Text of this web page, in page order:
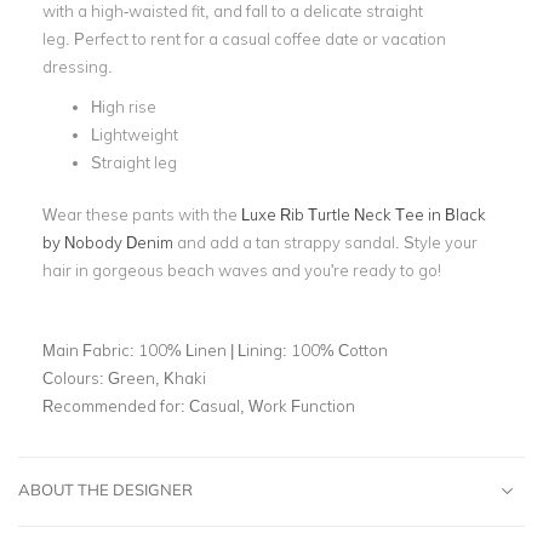
with a high-waisted fit, and fall to a delicate straight
leg. Perfect to rent for a casual coffee date or vacation
dressing.
High rise
Lightweight
Straight leg
Wear these pants with the Luxe Rib Turtle Neck Tee in Black
by Nobody Denim and add a tan strappy sandal. Style your
hair in gorgeous beach waves and you're ready to go!
Main Fabric: 100% Linen | Lining: 100% Cotton
Colours: Green, Khaki
Recommended for: Casual, Work Function
ABOUT THE DESIGNER